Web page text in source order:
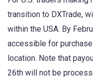
transition to DXTrade,
within the USA. By
accessible for
location. Note that
26th will not be